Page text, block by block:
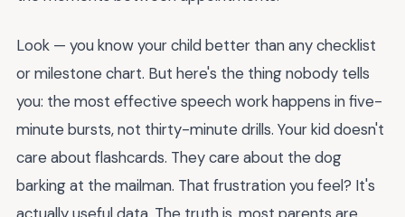
Look — you know your child better than any checklist
or milestone chart. But here's the thing nobody tells
you: the most effective speech work happens in five-
minute bursts, not thirty-minute drills. Your kid doesn't
care about flashcards. They care about the dog
barking at the mailman. That frustration you feel? It's
actually useful data. The truth is, most parents are